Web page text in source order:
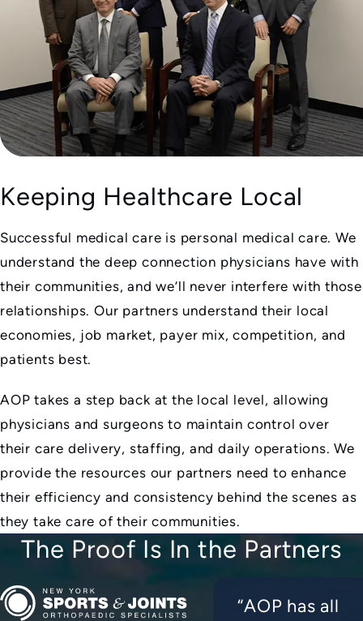
Keeping Healthcare Local
Successful medical care is personal medical care. We
understand the deep connection physicians have with
their communities, and we’ll never interfere with those
relationships. Our partners understand their local
economies, job market, payer mix, competition, and
patients best.
AOP takes a step back at the local level, allowing
physicians and surgeons to maintain control over
their care delivery, staffing, and daily operations. We
provide the resources our partners need to enhance
their efficiency and consistency behind the scenes as
they take care of their communities.
The Proof Is In the Partners
New York Sports & Joints
“AOP has all